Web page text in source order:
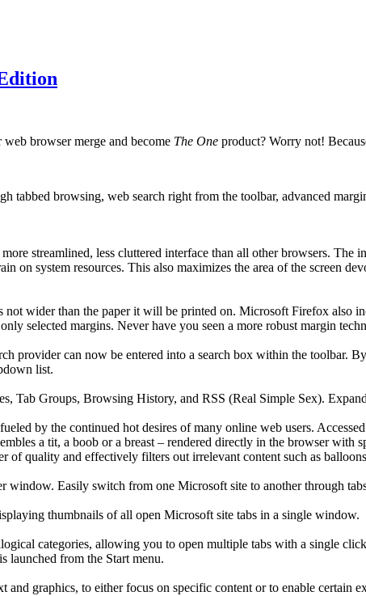
browser merge and become The One product? Worry not!
tabbed browsing, web search right from the toolbar, advanced
streamlined, less cluttered interface than all other browsers.
on system resources. This also maximizes the area of the screen
not wider than the paper it will be printed on. Microsoft Firefox also
selected margins. Never have you seen a more robust margin
provider can now be entered into a search box within the toolbar.
list.
Tab Groups, Browsing History, and RSS (Real Simple Sex).
by the continued hot desires of many online web users.
a tit, a boob or a breast – rendered directly in the browser with
of quality and effectively filters out irrelevant content such as
Easily switch from one Microsoft site to another through
thumbnails of all open Microsoft site tabs in a single window.
categories, allowing you to open multiple tabs with a single
launched from the Start menu.
graphics, to either focus on specific content or to enable certain